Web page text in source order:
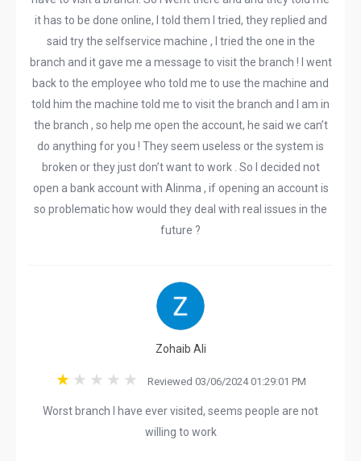
it has to be done online, I told them I tried, they replied and
said try the selfservice machine , I tried the one in the
branch and it gave me a message to visit the branch ! I went
back to the employee who told me to use the machine and
told him the machine told me to visit the branch and I am in
the branch , so help me open the account, he said we can’t
do anything for you ! They seem useless or the system is
broken or they just don’t want to work . So I decided not
open a bank account with Alinma , if opening an account is
so problematic how would they deal with real issues in the
future ?
Zohaib Ali
Reviewed 03/06/2024 01:29:01 PM
Worst branch I have ever visited, seems people are not
willing to work